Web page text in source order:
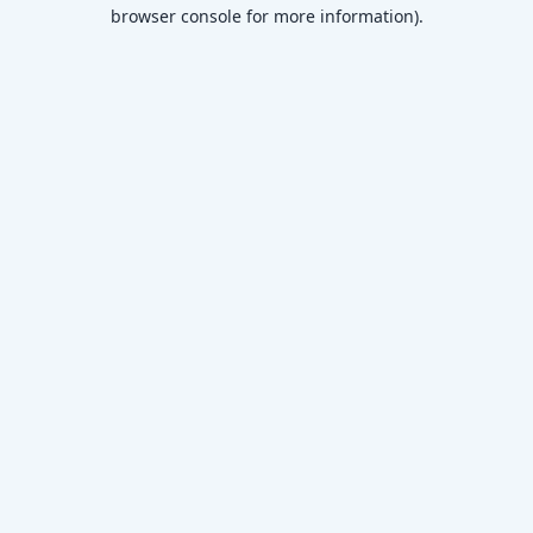
browser console for more information).